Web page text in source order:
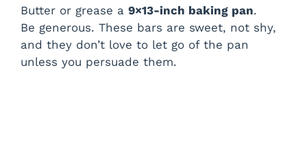
Butter or grease a 9×13-inch baking pan.
Be generous. These bars are sweet, not shy,
and they don’t love to let go of the pan
unless you persuade them.